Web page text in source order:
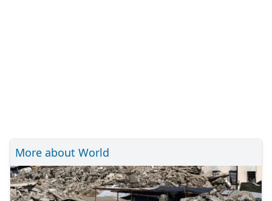
More about World